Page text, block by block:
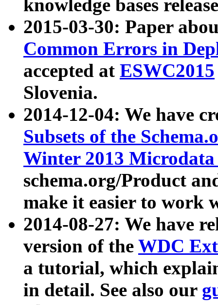
knowledge bases
2015-03-30: Paper
Common Errors in
accepted at ESWC2015
Slovenia.
2014-12-04: We have
Subsets of the
Winter 2013
schema.org/Product
make it easier to work
2014-08-27: We have
version of the WDC
a tutorial, which
in detail. See also our